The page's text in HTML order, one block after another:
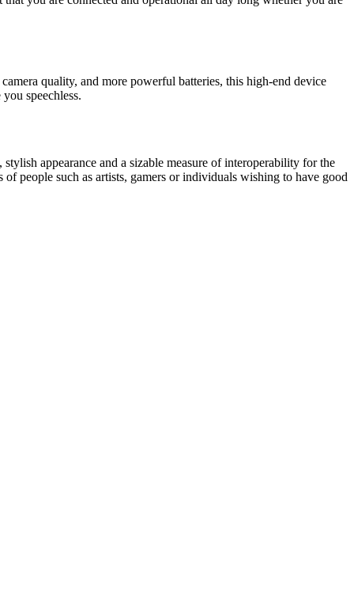
quality, and more powerful batteries, this high-end device
speechless.
appearance and a sizable measure of interoperability for the
people such as artists, gamers or individuals wishing to have good